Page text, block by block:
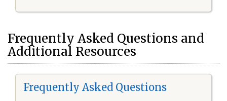
Frequently Asked Questions and
Additional Resources
Frequently Asked Questions